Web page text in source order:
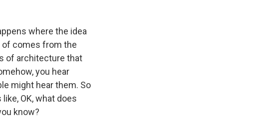
where the idea
of comes from the
of architecture that
you hear
might hear them. So
OK, what does
know?